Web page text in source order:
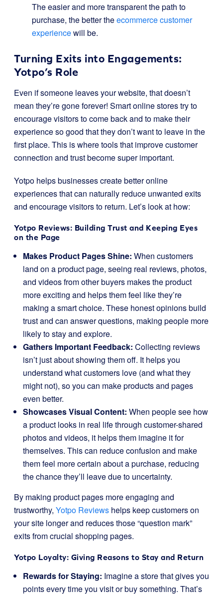
The easier and more transparent the path to
purchase, the better theecommerce customer
experiencewill be.
Turning Exits into Engagements:
Yotpo’s Role
Even if someone leaves your website, that doesn’t
mean they’re gone forever! Smart online stores try to
encourage visitors to come back and to make their
experience so good that they don’t want to leave in the
first place. This is where tools that improve customer
connection and trust become super important.
Yotpo helps businesses create better online
experiences that can naturally reduce unwanted exits
and encourage visitors to return. Let’s look at how:
Yotpo Reviews: Building Trust and Keeping Eyes
on the Page
Makes Product Pages Shine: When customers
land on a product page, seeing real reviews, photos,
and videos from other buyers makes the product
more exciting and helps them feel like they’re
making a smart choice. These honest opinions build
trust and can answer questions, making people more
likely to stay and explore.
Gathers Important Feedback: Collecting reviews
isn’t just about showing them off. It helps you
understand what customers love (and what they
might not), so you can make products and pages
even better.
Showcases Visual Content: When people see how
a product looks in real life through customer-shared
photos and videos, it helps them imagine it for
themselves. This can reduce confusion and make
them feel more certain about a purchase, reducing
the chance they’ll leave due to uncertainty.
By making product pages more engaging and
trustworthy, Yotpo Reviews helps keep customers on
your site longer and reduces those “question mark”
exits from crucial shopping pages.
Yotpo Loyalty: Giving Reasons to Stay and Return
Rewards for Staying: Imagine a store that gives you
points every time you visit or buy something. That’s